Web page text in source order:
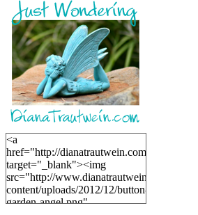
<a
href="http://dianatrautwein.com"
target="_blank"><img
src="http://www.dianatrautwein.com/wp-
content/uploads/2012/12/button-
garden-angel.png"